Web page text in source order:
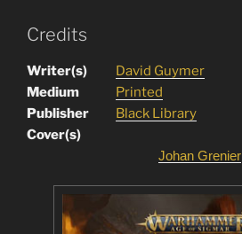
Credits
Writer(s)
David Guymer
Medium
Printed
Publisher
Black Library
Cover(s)
Johan Grenier